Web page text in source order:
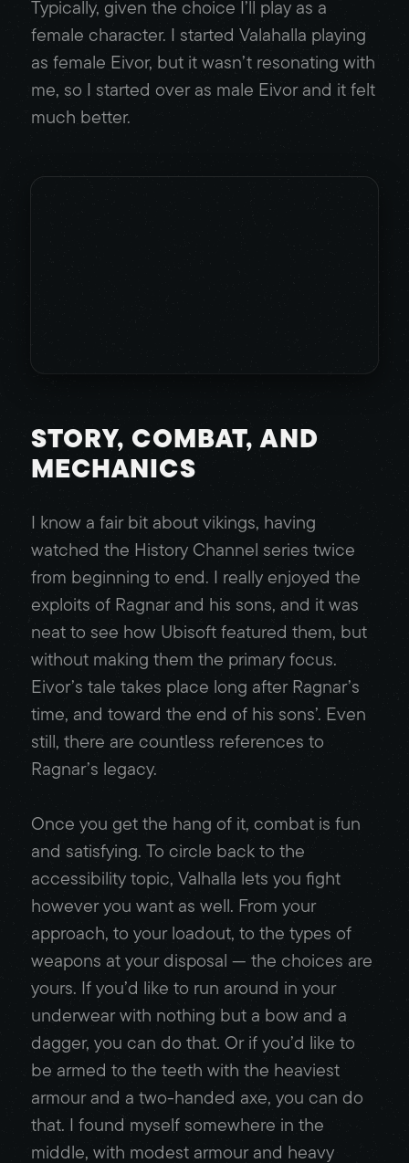
Typically, given the choice I’ll play as a
female character. I started Valahalla playing
as female Eivor, but it wasn’t resonating with
me, so I started over as male Eivor and it felt
much better.
STORY, COMBAT, AND
MECHANICS
I know a fair bit about vikings, having
watched the History Channel series twice
from beginning to end. I really enjoyed the
exploits of Ragnar and his sons, and it was
neat to see how Ubisoft featured them, but
without making them the primary focus.
Eivor’s tale takes place long after Ragnar’s
time, and toward the end of his sons’. Even
still, there are countless references to
Ragnar’s legacy.
Once you get the hang of it, combat is fun
and satisfying. To circle back to the
accessibility topic, Valhalla lets you fight
however you want as well. From your
approach, to your loadout, to the types of
weapons at your disposal — the choices are
yours. If you’d like to run around in your
underwear with nothing but a bow and a
dagger, you can do that. Or if you’d like to
be armed to the teeth with the heaviest
armour and a two-handed axe, you can do
that. I found myself somewhere in the
middle, with modest armour and heavy